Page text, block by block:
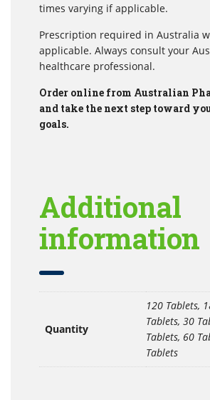
times varying if applicable.
Prescription required in Australia
applicable. Always consult your
healthcare professional.
Order online from Australian
and take the next step toward
goals.
Additional
information
Quantity
120 Tablets,
Tablets, 30
Tablets, 60
Tablets